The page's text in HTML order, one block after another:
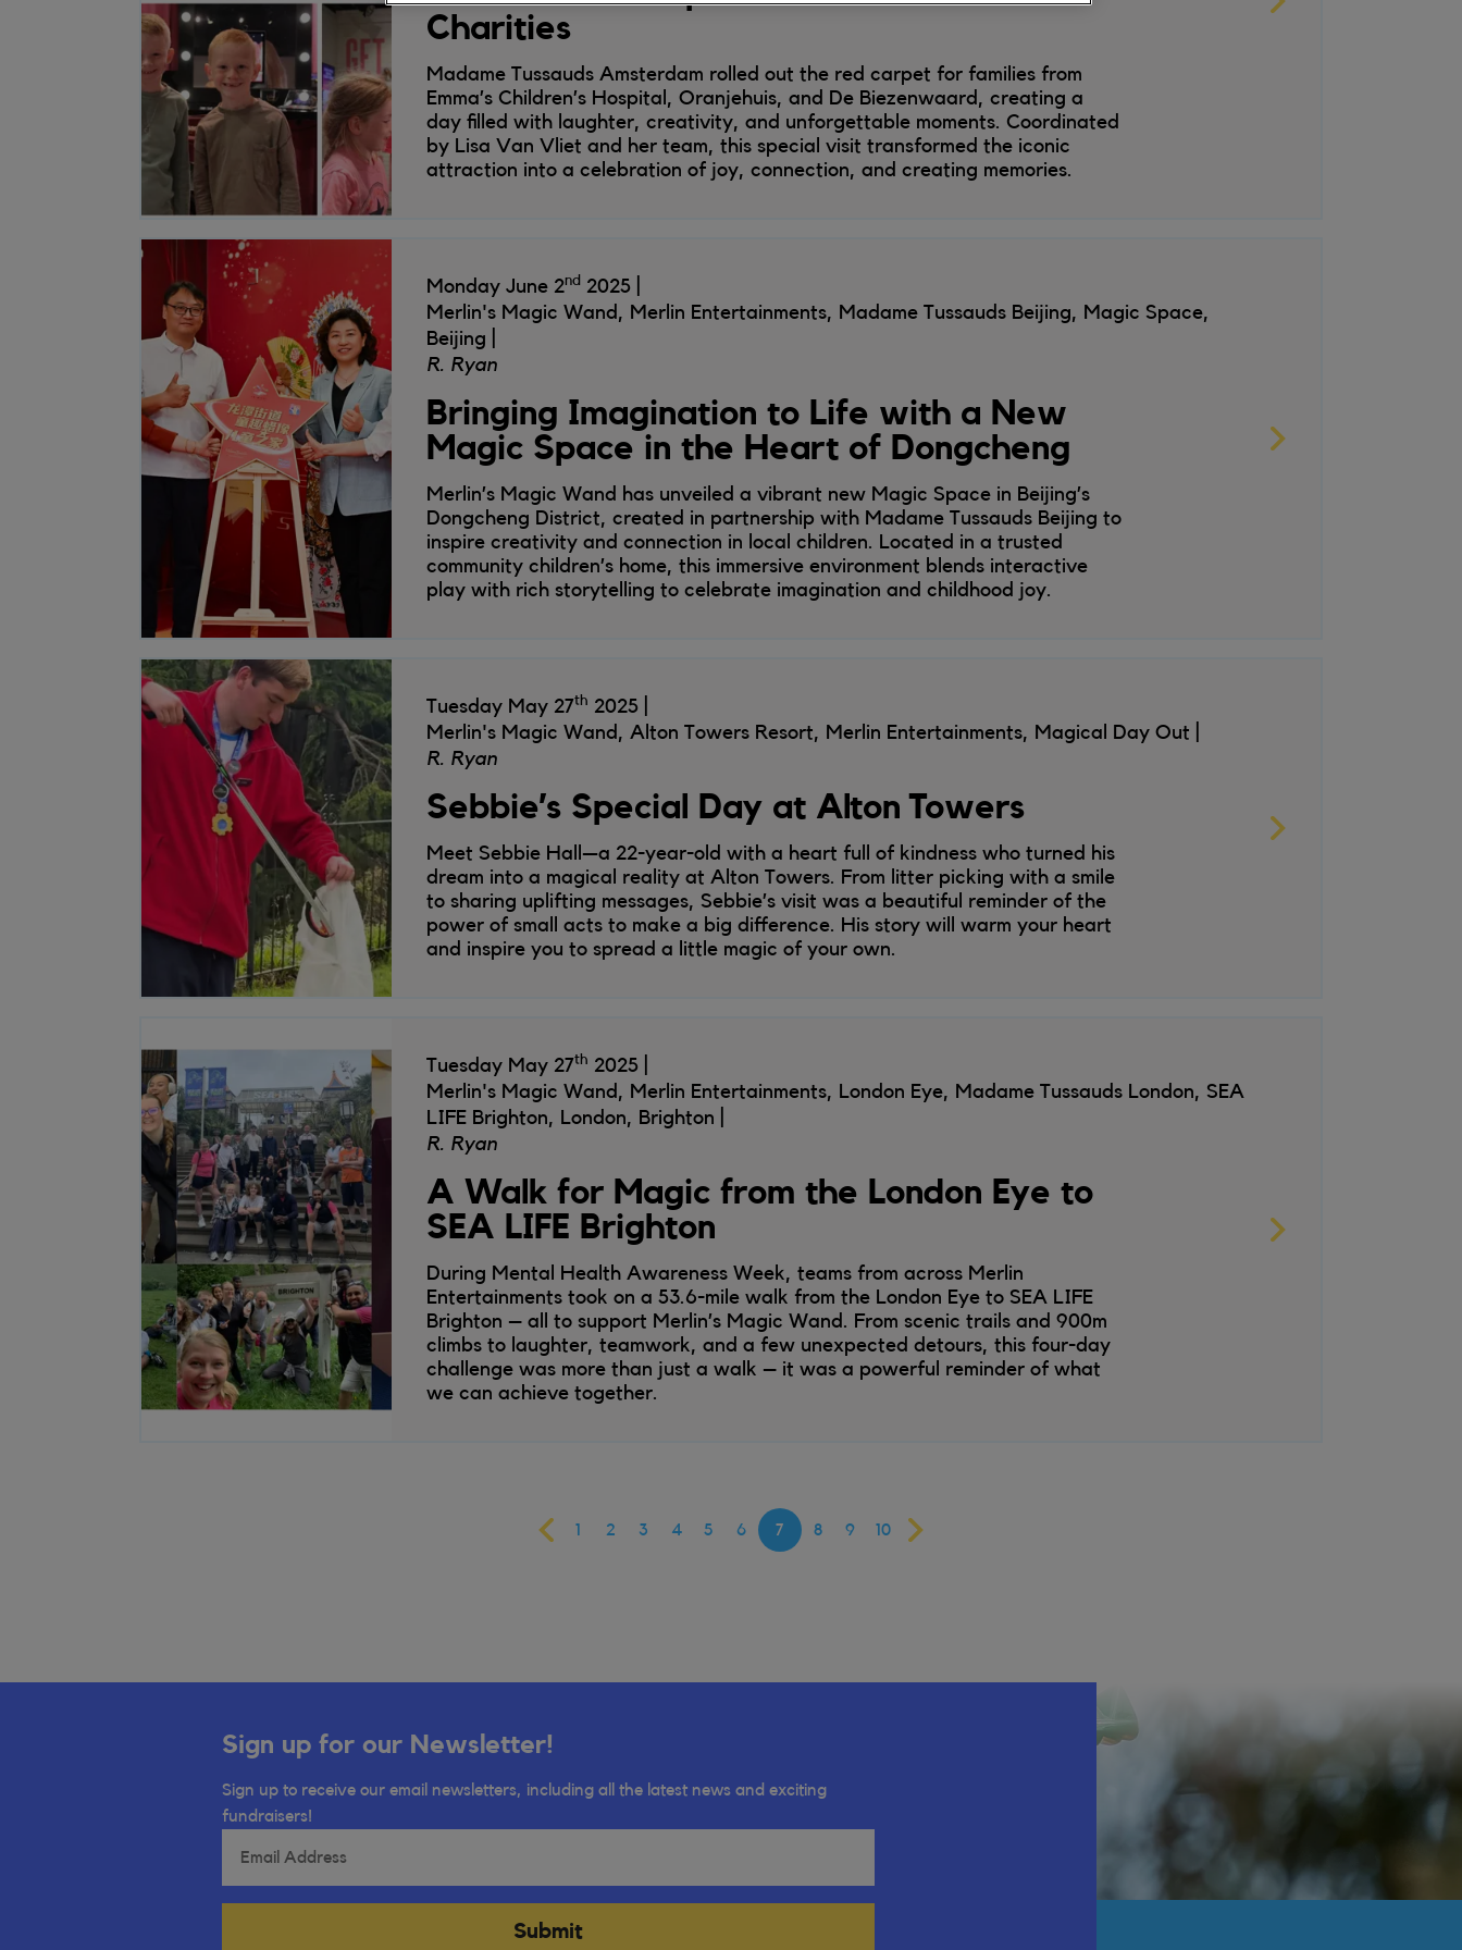
Charities
Madame Tussauds Amsterdam rolled out the red carpet for families from
Emma’s Children’s Hospital, Oranjehuis, and De Biezenwaard, creating a
day filled with laughter, creativity, and unforgettable moments. Coordinated
by Lisa Van Vliet and her team, this special visit transformed the iconic
attraction into a celebration of joy, connection, and creating memories.
Monday June 2nd 2025
Merlin's Magic Wand, Merlin Entertainments, Madame Tussauds Beijing, Magic Space,
Beijing
R. Ryan
Bringing Imagination to Life with a New
Magic Space in the Heart of Dongcheng
Merlin’s Magic Wand has unveiled a vibrant new Magic Space in Beijing’s
Dongcheng District, created in partnership with Madame Tussauds Beijing to
inspire creativity and connection in local children. Located in a trusted
community children’s home, this immersive environment blends interactive
play with rich storytelling to celebrate imagination and childhood joy.
Tuesday May 27th 2025
Merlin's Magic Wand, Alton Towers Resort, Merlin Entertainments, Magical Day Out
R. Ryan
Sebbie’s Special Day at Alton Towers
Meet Sebbie Hall—a 22-year-old with a heart full of kindness who turned his
dream into a magical reality at Alton Towers. From litter picking with a smile
to sharing uplifting messages, Sebbie’s visit was a beautiful reminder of the
power of small acts to make a big difference. His story will warm your heart
and inspire you to spread a little magic of your own.
Tuesday May 27th 2025
Merlin's Magic Wand, Merlin Entertainments, London Eye, Madame Tussauds London, SEA
LIFE Brighton, London, Brighton
R. Ryan
A Walk for Magic from the London Eye to
SEA LIFE Brighton
During Mental Health Awareness Week, teams from across Merlin
Entertainments took on a 53.6-mile walk from the London Eye to SEA LIFE
Brighton – all to support Merlin’s Magic Wand. From scenic trails and 900m
climbs to laughter, teamwork, and a few unexpected detours, this four-day
challenge was more than just a walk – it was a powerful reminder of what
we can achieve together.
1 2 3 4 5 6 7 8 9 10
Sign up for our Newsletter!
Sign up to receive our email newsletters, including all the latest news and exciting
fundraisers!
Submit